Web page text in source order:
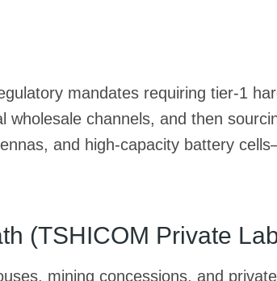
mandates requiring tier-1
wholesale channels, and then
and high-capacity battery
(TSHICOM Private
mining concessions, and